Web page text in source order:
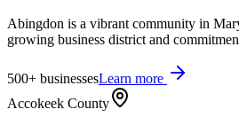
Abingdon is a vibrant community in
growing business district and
500+ businessesLearn more
Accokeek County